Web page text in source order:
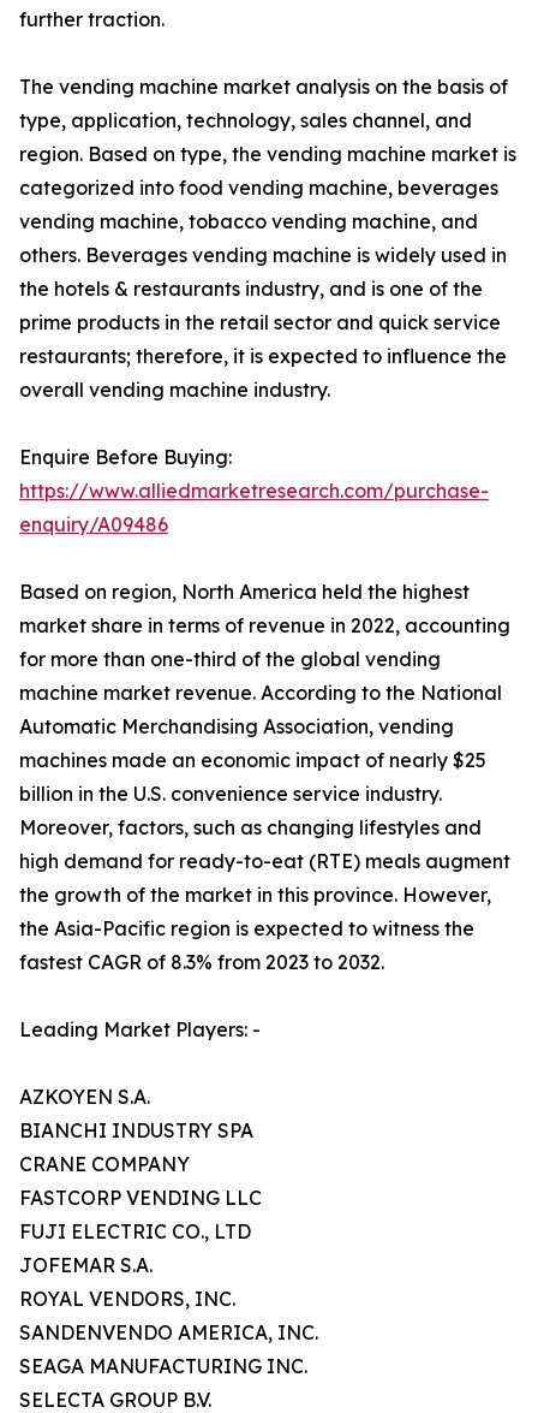
further traction.
The vending machine market analysis on the basis of
type, application, technology, sales channel, and
region. Based on type, the vending machine market is
categorized into food vending machine, beverages
vending machine, tobacco vending machine, and
others. Beverages vending machine is widely used in
the hotels & restaurants industry, and is one of the
prime products in the retail sector and quick service
restaurants; therefore, it is expected to influence the
overall vending machine industry.
Enquire Before Buying:
https://www.alliedmarketresearch.com/purchase-
enquiry/A09486
Based on region, North America held the highest
market share in terms of revenue in 2022, accounting
for more than one-third of the global vending
machine market revenue. According to the National
Automatic Merchandising Association, vending
machines made an economic impact of nearly $25
billion in the U.S. convenience service industry.
Moreover, factors, such as changing lifestyles and
high demand for ready-to-eat (RTE) meals augment
the growth of the market in this province. However,
the Asia-Pacific region is expected to witness the
fastest CAGR of 8.3% from 2023 to 2032.
Leading Market Players: -
AZKOYEN S.A.
BIANCHI INDUSTRY SPA
CRANE COMPANY
FASTCORP VENDING LLC
FUJI ELECTRIC CO., LTD
JOFEMAR S.A.
ROYAL VENDORS, INC.
SANDENVENDO AMERICA, INC.
SEAGA MANUFACTURING INC.
SELECTA GROUP B.V.